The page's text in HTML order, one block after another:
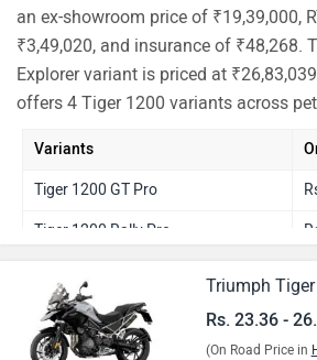
an ex-showroom price of ₹19,39,000,
₹3,49,020, and insurance of ₹48,268.
Explorer variant is priced at
offers 4 Tiger 1200 variants across
Variants
Tiger 1200 GT Pro
Tiger 1200 Rally Pro
Tiger 1200 Rally Explorer
Triumph
Rs. 23.36 -
(On Road Price in